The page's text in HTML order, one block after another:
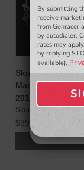
Skunk2 Racing
Manifold Gasket
2010-14
Skunk2
$39.99
- WINNERS
By submitting
receive
from Genracer
by autodialer.
rates may
by replying
available).